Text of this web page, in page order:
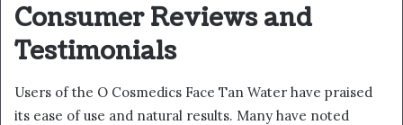
Consumer Reviews and
Testimonials
Users of the O Cosmedics Face Tan Water have praised
its ease of use and natural results. Many have noted